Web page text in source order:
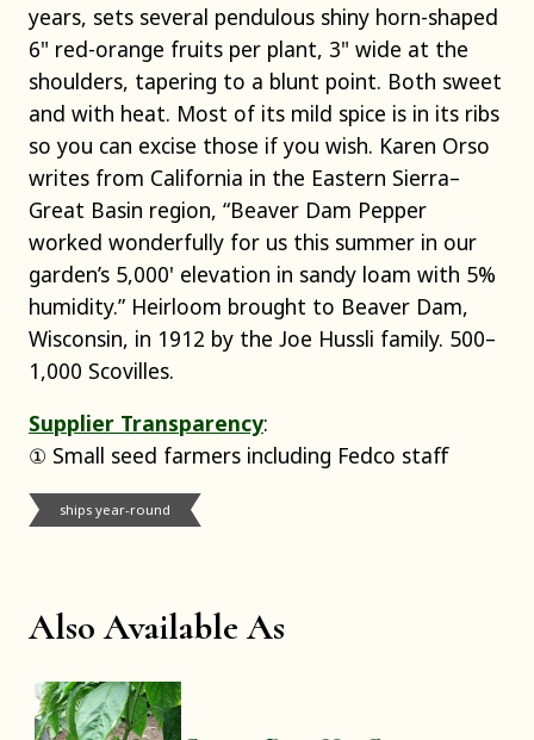
Also Available As
years, sets several pendulous shiny horn-shaped
6" red-orange fruits per plant, 3" wide at the
shoulders, tapering to a blunt point. Both sweet
and with heat. Most of its mild spice is in its ribs
so you can excise those if you wish. Karen Orso
writes from California in the Eastern Sierra–
Great Basin region, “Beaver Dam Pepper
worked wonderfully for us this summer in our
garden’s 5,000' elevation in sandy loam with 5%
humidity.” Heirloom brought to Beaver Dam,
Wisconsin, in 1912 by the Joe Hussli family. 500–
1,000 Scovilles.
Supplier Transparency:
① Small seed farmers including Fedco staff
ships year-round